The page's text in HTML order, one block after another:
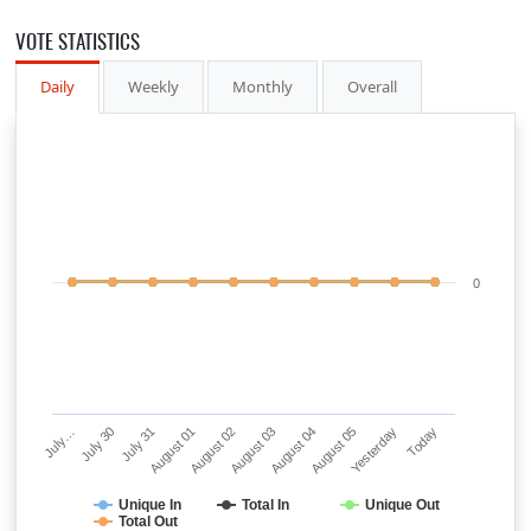
VOTE STATISTICS
Daily Weekly Monthly Overall
Unique In Total In
Unique Out
Total Out
July…July 30 July 31August 01August 02August 03August 04August 05Yesterday Today
0